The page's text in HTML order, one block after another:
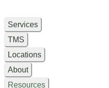
Services
TMS
Locations
About
Resources